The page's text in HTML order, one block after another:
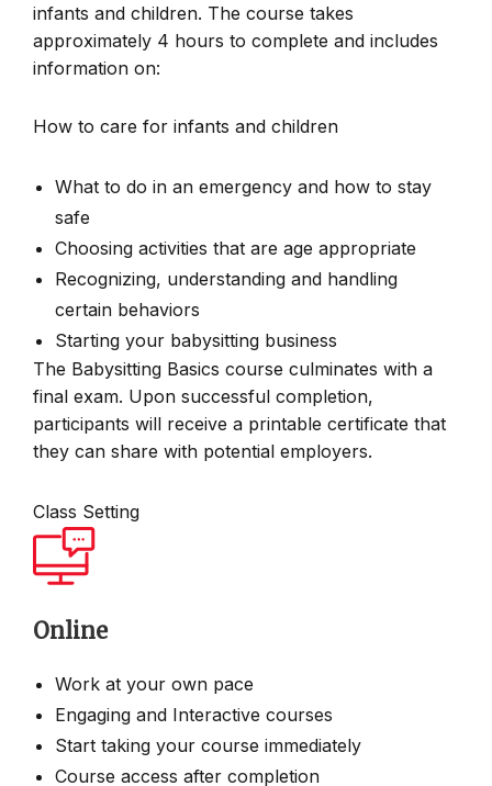
infants and children. The course takes
approximately 4 hours to complete and includes
information on:
How to care for infants and children
What to do in an emergency and how to stay
safe
Choosing activities that are age appropriate
Recognizing, understanding and handling
certain behaviors
Starting your babysitting business
The Babysitting Basics course culminates with a
final exam. Upon successful completion,
participants will receive a printable certificate that
they can share with potential employers.
Class Setting
Online
Work at your own pace
Engaging and Interactive courses
Start taking your course immediately
Course access after completion